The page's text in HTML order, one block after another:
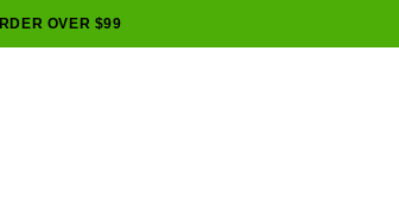
OVER $99